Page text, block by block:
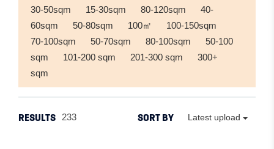
30-50sqm
15-30sqm 80-120sqm
40-
60sqm
50-80sqm 100㎡
100-150sqm
70-100sqm
50-70sqm 80-100sqm
50-100
sqm
101-200 sqm 201-300 sqm
300+
sqm
RESULTS 233 SORT BY Latest upload